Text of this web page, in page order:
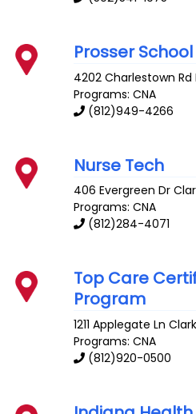
Prosser
4202 Charlestown Rd
Programs: CNA
(812)949-4266
Nurse Tech
406 Evergreen Dr
Programs: CNA
(812)284-4071
Top Care
Program
1211 Applegate Ln
Programs: CNA
(812)920-0500